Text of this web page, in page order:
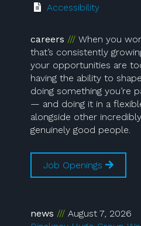
Accessibility
careers
When you
that’s consistently
your opportunities are
having the ability to
doing something you’re
— and doing it in a
alongside other
genuinely good people.
Job Openings
news
August 7, 2026